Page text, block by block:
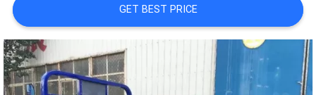
CONTACT
US
NEWS
GET BEST PRICE